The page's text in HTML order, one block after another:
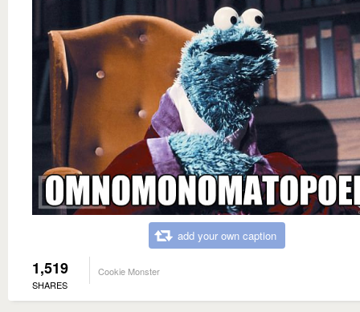
add your own caption
1,519
SHARES
Cookie Monster